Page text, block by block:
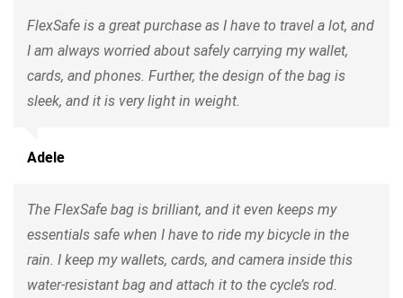
FlexSafe is a great purchase as I have to travel a lot, and
I am always worried about safely carrying my wallet,
cards, and phones. Further, the design of the bag is
sleek, and it is very light in weight.
Adele
The FlexSafe bag is brilliant, and it even keeps my
essentials safe when I have to ride my bicycle in the
rain. I keep my wallets, cards, and camera inside this
water-resistant bag and attach it to the cycle’s rod.